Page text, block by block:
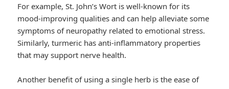
For example, St. John’s Wort is well-known for its
mood-improving qualities and can help alleviate some
symptoms of neuropathy related to emotional stress.
Similarly, turmeric has anti-inflammatory properties
that may support nerve health.
Another benefit of using a single herb is the ease of